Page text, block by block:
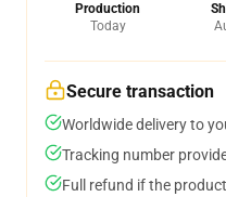
Production
Today
Secure transaction
Worldwide delivery to
Tracking number
Full refund if the